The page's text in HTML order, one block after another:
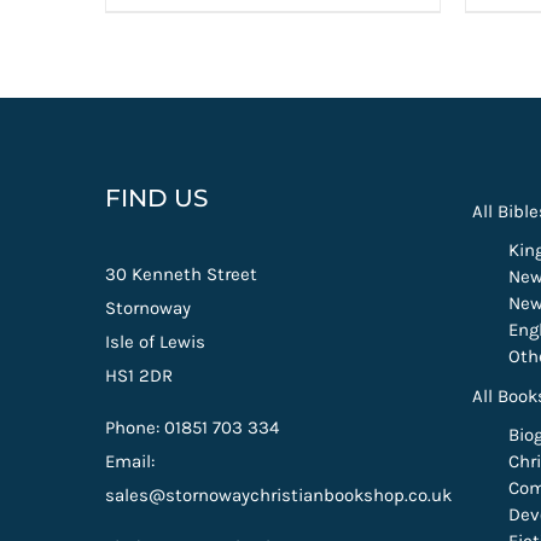
FIND US
30 Kenneth Street
Stornoway
Isle of Lewis
HS1 2DR
Phone: 01851 703 334
Email:
sales@stornowaychristianbookshop.co.uk
All
All